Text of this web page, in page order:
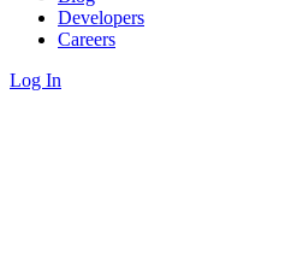
Developers
Careers
Log In